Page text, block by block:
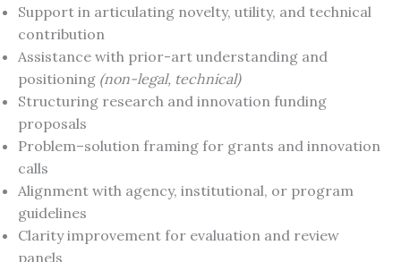
Support in articulating novelty, utility, and technical
contribution
Assistance with prior-art understanding and
positioning (non-legal, technical)
Structuring research and innovation funding
proposals
Problem–solution framing for grants and innovation
calls
Alignment with agency, institutional, or program
guidelines
Clarity improvement for evaluation and review
panels